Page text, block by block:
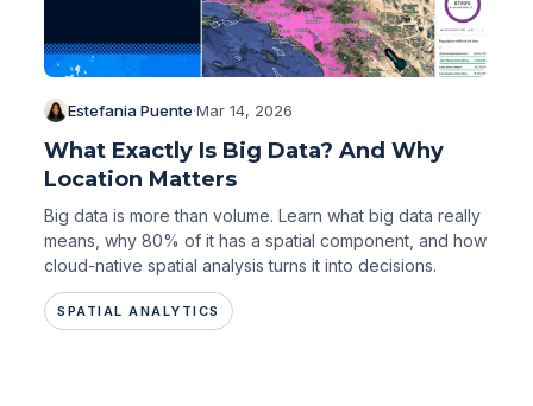
Estefania Puente·Mar 14, 2026
What Exactly Is Big Data? And Why
Location Matters
Big data is more than volume. Learn what big data really
means, why 80% of it has a spatial component, and how
cloud-native spatial analysis turns it into decisions.
SPATIAL ANALYTICS